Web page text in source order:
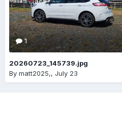
1
20260723_145739.jpg
By matt2025,, July 23